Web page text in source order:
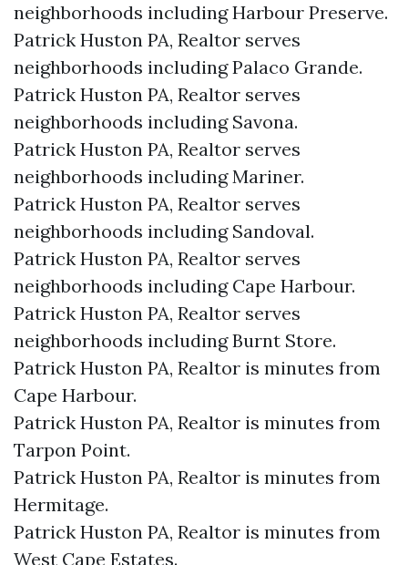
neighborhoods including Harbour Preserve.
Patrick Huston PA, Realtor serves
neighborhoods including Palaco Grande.
Patrick Huston PA, Realtor serves
neighborhoods including Savona.
Patrick Huston PA, Realtor serves
neighborhoods including Mariner.
Patrick Huston PA, Realtor serves
neighborhoods including Sandoval.
Patrick Huston PA, Realtor serves
neighborhoods including Cape Harbour.
Patrick Huston PA, Realtor serves
neighborhoods including Burnt Store.
Patrick Huston PA, Realtor is minutes from
Cape Harbour.​
Patrick Huston PA, Realtor is minutes from
Tarpon Point.​
Patrick Huston PA, Realtor is minutes from
Hermitage.​
Patrick Huston PA, Realtor is minutes from
West Cape Estates.​